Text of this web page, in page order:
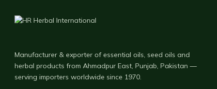
Manufacturer & exporter of essential oils, seed oils and
herbal products from Ahmadpur East, Punjab, Pakistan —
serving importers worldwide since 1970.